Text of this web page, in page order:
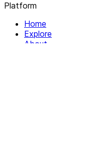
Platform
Home
Explore
About